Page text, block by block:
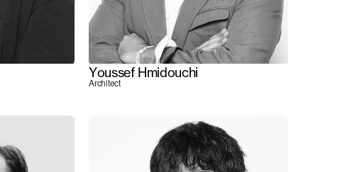
Youssef Hmidouchi
Architect